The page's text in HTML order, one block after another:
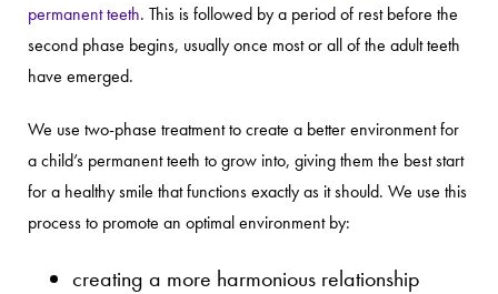
permanent teeth. This is followed by a period of rest before the
second phase begins, usually once most or all of the adult teeth
have emerged.
We use two-phase treatment to create a better environment for
a child’s permanent teeth to grow into, giving them the best start
for a healthy smile that functions exactly as it should. We use this
process to promote an optimal environment by:
creating a more harmonious relationship